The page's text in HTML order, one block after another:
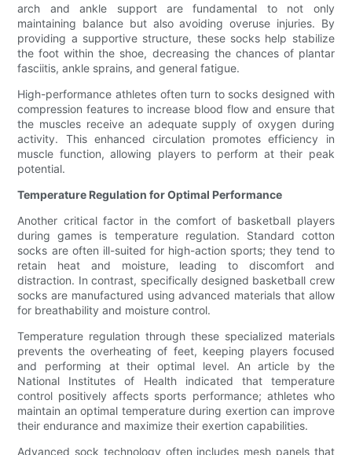
arch and ankle support are fundamental to not only
maintaining balance but also avoiding overuse injuries. By
providing a supportive structure, these socks help stabilize
the foot within the shoe, decreasing the chances of plantar
fasciitis, ankle sprains, and general fatigue.
High-performance athletes often turn to socks designed with
compression features to increase blood flow and ensure that
the muscles receive an adequate supply of oxygen during
activity. This enhanced circulation promotes efficiency in
muscle function, allowing players to perform at their peak
potential.
Temperature Regulation for Optimal Performance
Another critical factor in the comfort of basketball players
during games is temperature regulation. Standard cotton
socks are often ill-suited for high-action sports; they tend to
retain heat and moisture, leading to discomfort and
distraction. In contrast, specifically designed basketball crew
socks are manufactured using advanced materials that allow
for breathability and moisture control.
Temperature regulation through these specialized materials
prevents the overheating of feet, keeping players focused
and performing at their optimal level. An article by the
National Institutes of Health indicated that temperature
control positively affects sports performance; athletes who
maintain an optimal temperature during exertion can improve
their endurance and maximize their exertion capabilities.
Advanced sock technology often includes mesh panels that